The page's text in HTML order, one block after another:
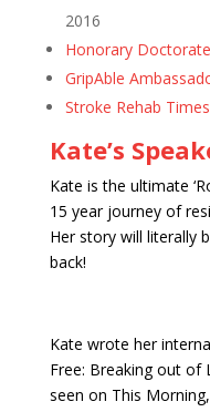
2016
Honorary
GripAble
Stroke Rehab
Kate’s
Kate is the ultimate
15 year journey of
Her story will literally
back!
Kate wrote her
Free: Breaking out of
seen on This